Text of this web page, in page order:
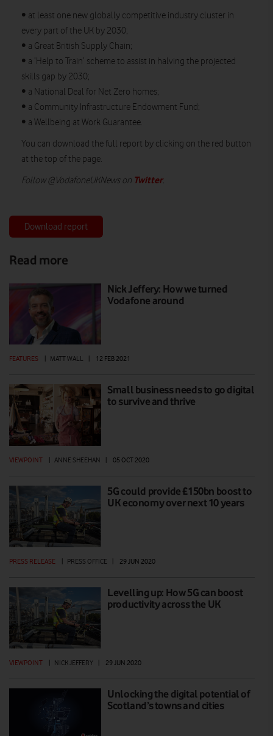
• at least one new globally competitive industry cluster in
every part of the UK by 2030;
• a Great British Supply Chain;
• a ‘Help to Train’ scheme to assist in halving the projected
skills gap by 2030;
• a National Deal for Net Zero homes;
• a Community Infrastructure Endowment Fund;
• a Wellbeing at Work Guarantee.
You can download the full report by clicking on the red button
at the top of the page.
Follow @VodafoneUKNews on Twitter.
Download report
Read more
Nick Jeffery: How we turned
Vodafone around
FEATURES MATT WALL 12 FEB 2021
Small business needs to go digital
to survive and thrive
VIEWPOINT ANNE SHEEHAN 05 OCT 2020
5G could provide £150bn boost to
UK economy over next 10 years
PRESS RELEASE PRESS OFFICE 29 JUN 2020
Levelling up: How 5G can boost
productivity across the UK
VIEWPOINT | NICK JEFFERY | 29 JUN 2020
Unlocking the digital potential of
Scotland’s towns and cities